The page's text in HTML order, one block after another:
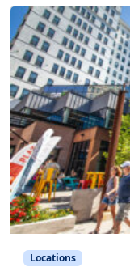
Locations